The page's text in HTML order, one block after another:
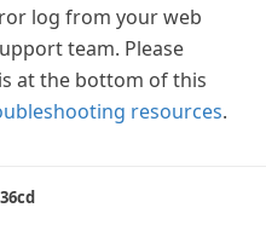
log from your web
team. Please
at the bottom of this
resources.